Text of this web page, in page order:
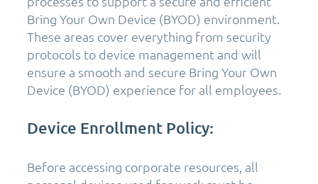
Bring Your Own Device (BYOD) environment.
These areas cover everything from security
protocols to device management and will
ensure a smooth and secure Bring Your Own
Device (BYOD) experience for all employees.
Device Enrollment Policy:
Before accessing corporate resources, all